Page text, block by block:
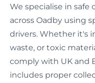
We specialise in
across Oadby using
drivers. Whether it's
waste, or toxic
comply with UK and
includes proper